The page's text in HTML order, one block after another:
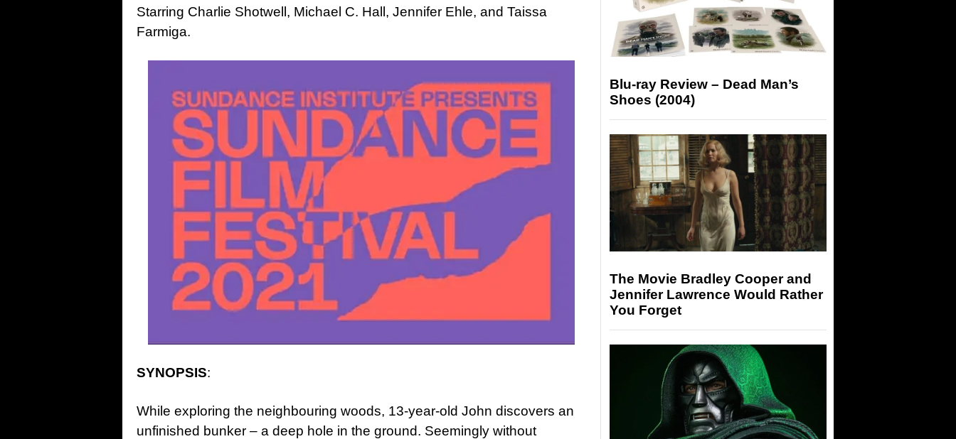
Starring Charlie Shotwell, Michael C. Hall, Jennifer Ehle, and Taissa
Farmiga.
SYNOPSIS:
While exploring the neighbouring woods, 13-year-old John discovers an
unfinished bunker – a deep hole in the ground. Seemingly without
Blu-ray Review – Dead Man’s
Shoes (2004)
The Movie Bradley Cooper and
Jennifer Lawrence Would Rather
You Forget